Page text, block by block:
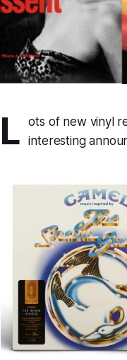
L
ots of new vinyl
interesting